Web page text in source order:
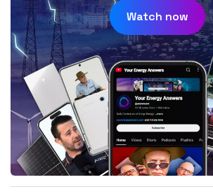
Watch now